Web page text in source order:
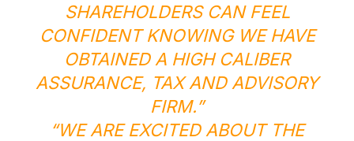
SHAREHOLDERS CAN FEEL
CONFIDENT KNOWING WE HAVE
OBTAINED A HIGH CALIBER
ASSURANCE, TAX AND ADVISORY
FIRM.”
“WE ARE EXCITED ABOUT THE